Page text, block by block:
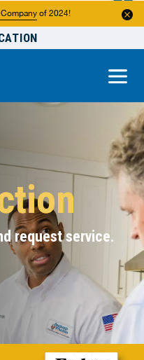
of 2024!
request service.